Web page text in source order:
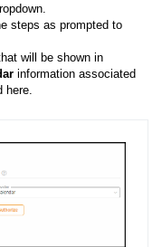
steps as prompted to
will be shown in
information associated
here.